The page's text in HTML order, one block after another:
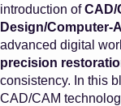
introduction ofCAD/
Design/Computer-
advanced digital
precision
consistency. In this
CAD/CAM